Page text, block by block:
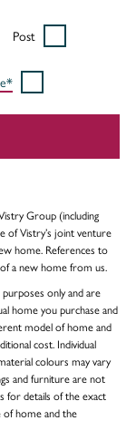
Post
Group (including
of Vistry’s joint venture
home. References to
a new home from us.
only and are
home you purchase and
model of home and
cost. Individual
colours may vary
and furniture are not
for details of the exact
of home and the